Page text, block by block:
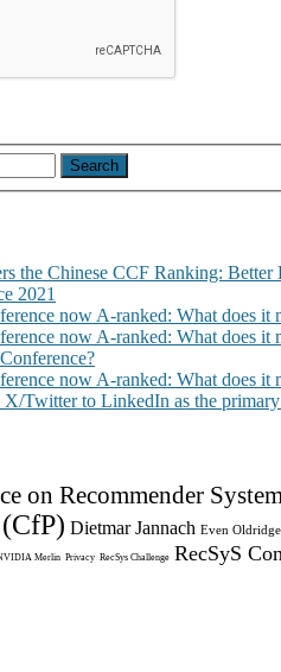
the Chinese CCF Ranking: Better
2021
now A-ranked: What does it
now A-ranked: What does it
now A-ranked: What does it
Twitter to LinkedIn as the
on Recommender
Dietmar Jannach Even Oldridge
Merlin Privacy RecSys Challenge RecSyS